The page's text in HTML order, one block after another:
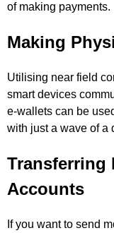
of making payments.
Making
Utilising near field
smart devices
e-wallets can be
with just a wave of a
Transferring
Accounts
If you want to send